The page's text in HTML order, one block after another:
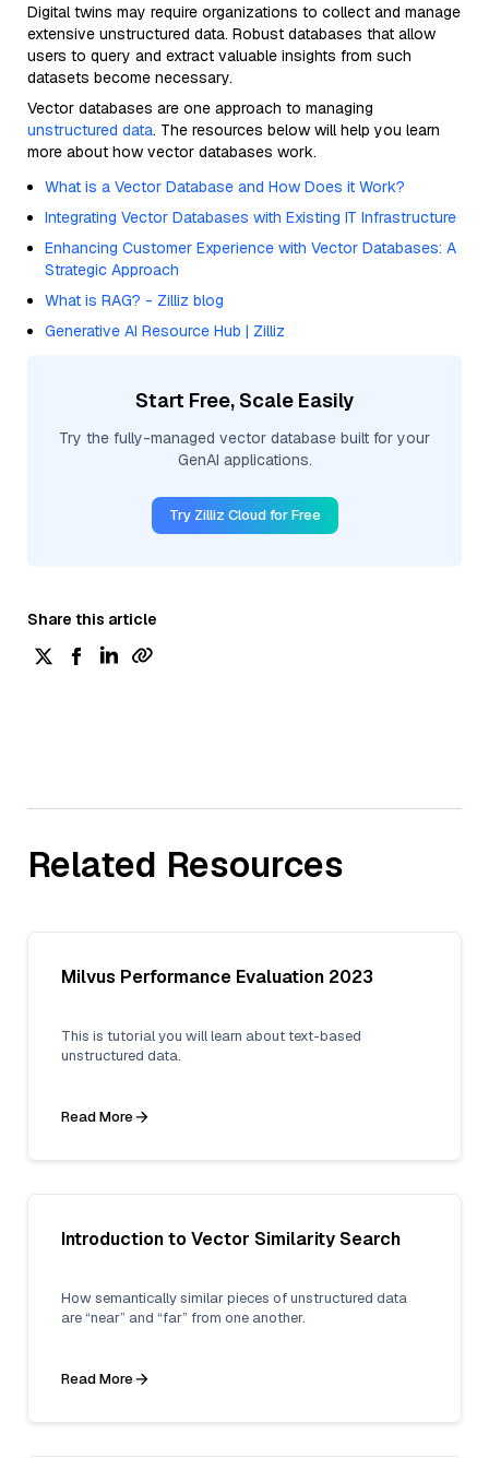
Digital twins may require organizations to collect and manage
extensive unstructured data. Robust databases that allow
users to query and extract valuable insights from such
datasets become necessary.
Vector databases are one approach to managing
unstructured data. The resources below will help you learn
more about how vector databases work.
What is a Vector Database and How Does it Work?
Integrating Vector Databases with Existing IT Infrastructure
Enhancing Customer Experience with Vector Databases: A
Strategic Approach
What is RAG? - Zilliz blog
Generative AI Resource Hub | Zilliz
Start Free, Scale Easily
Try the fully-managed vector database built for your
GenAI applications.
Try Zilliz Cloud for Free
Share this article
Related Resources
Milvus Performance Evaluation 2023
This is tutorial you will learn about text-based
unstructured data.
Read More
Introduction to Vector Similarity Search
How semantically similar pieces of unstructured data
are “near” and “far” from one another.
Read More